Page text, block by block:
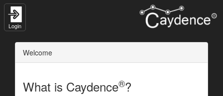
Login
Welcome
What is Caydence®?